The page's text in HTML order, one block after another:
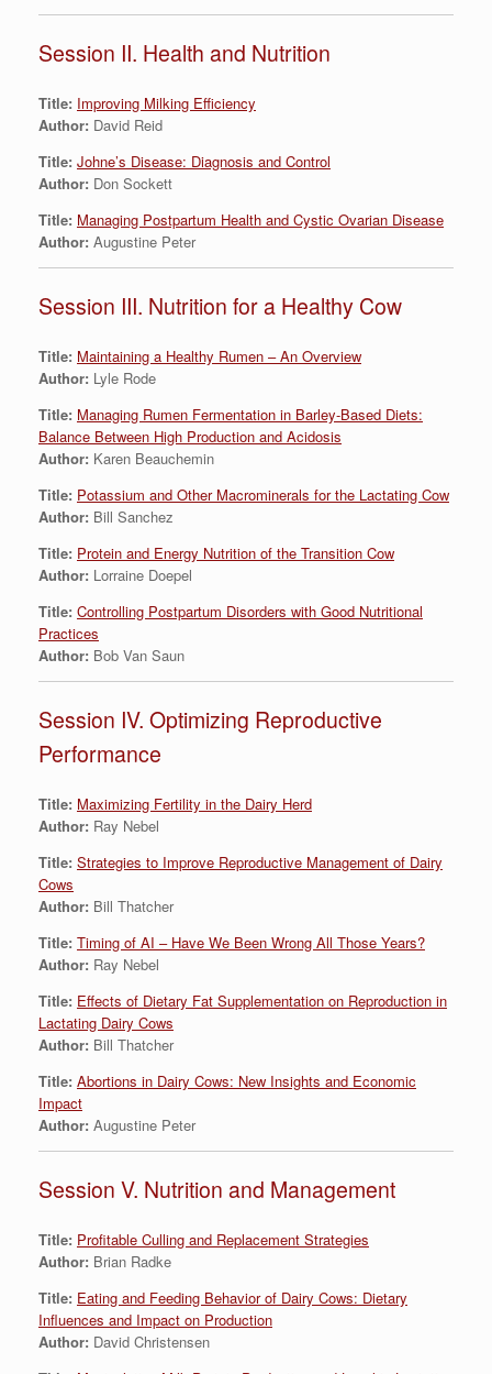
Session II. Health and Nutrition
Title: Improving Milking Efficiency
Author: David Reid
Title: Johne’s Disease: Diagnosis and Control
Author: Don Sockett
Title: Managing Postpartum Health and Cystic Ovarian Disease
Author: Augustine Peter
Session III. Nutrition for a Healthy Cow
Title: Maintaining a Healthy Rumen – An Overview
Author: Lyle Rode
Title: Managing Rumen Fermentation in Barley-Based Diets:
Balance Between High Production and Acidosis
Author: Karen Beauchemin
Title: Potassium and Other Macrominerals for the Lactating Cow
Author: Bill Sanchez
Title: Protein and Energy Nutrition of the Transition Cow
Author: Lorraine Doepel
Title: Controlling Postpartum Disorders with Good Nutritional
Practices
Author: Bob Van Saun
Session IV. Optimizing Reproductive
Performance
Title: Maximizing Fertility in the Dairy Herd
Author: Ray Nebel
Title: Strategies to Improve Reproductive Management of Dairy
Cows
Author: Bill Thatcher
Title: Timing of AI – Have We Been Wrong All Those Years?
Author: Ray Nebel
Title: Effects of Dietary Fat Supplementation on Reproduction in
Lactating Dairy Cows
Author: Bill Thatcher
Title: Abortions in Dairy Cows: New Insights and Economic
Impact
Author: Augustine Peter
Session V. Nutrition and Management
Title: Profitable Culling and Replacement Strategies
Author: Brian Radke
Title: Eating and Feeding Behavior of Dairy Cows: Dietary
Influences and Impact on Production
Author: David Christensen